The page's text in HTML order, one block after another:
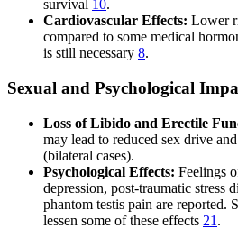
survival 10.
Cardiovascular Effects: Lower
compared to some medical
is still necessary 8.
Sexual and Psychological
Loss of Libido and Erectile
may lead to reduced sex drive
(bilateral cases).
Psychological Effects: Feelings
depression, post-traumatic stress
phantom testis pain are reported.
lessen some of these effects 21 .